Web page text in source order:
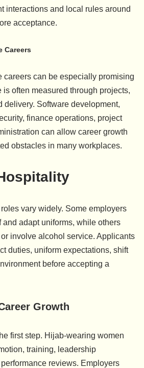
interactions and local rules around
acceptance.
Careers
careers can be especially promising
is often measured through projects,
delivery. Software development,
finance operations, project
can allow career growth
obstacles in many workplaces.
vary widely. Some employers
adapt uniforms, while others
involve alcohol service. Applicants
duties, uniform expectations, shift
before accepting a
Growth
first step. Hijab-wearing women
training, leadership
reviews. Employers